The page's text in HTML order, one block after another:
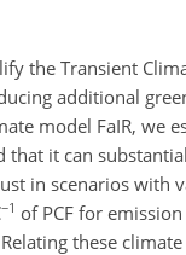
the Transient
additional
model FaIR, we
that it can
in scenarios with
−1 of PCF for
these